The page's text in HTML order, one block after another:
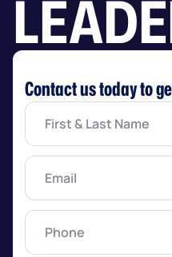
Contact us today to
First
Last
Name
Email(Required)
Phone